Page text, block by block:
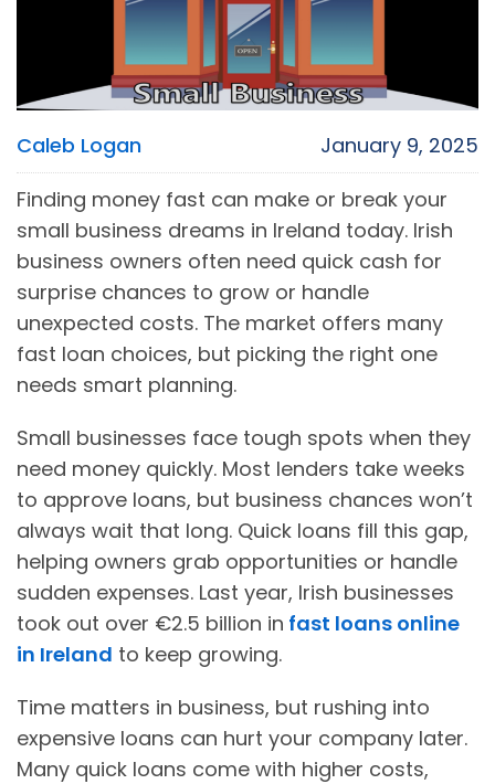
Caleb Logan
January 9, 2025
Finding money fast can make or break your
small business dreams in Ireland today. Irish
business owners often need quick cash for
surprise chances to grow or handle
unexpected costs. The market offers many
fast loan choices, but picking the right one
needs smart planning.
Small businesses face tough spots when they
need money quickly. Most lenders take weeks
to approve loans, but business chances won’t
always wait that long. Quick loans fill this gap,
helping owners grab opportunities or handle
sudden expenses. Last year, Irish businesses
took out over €2.5 billion in fast loans online
in Ireland to keep growing.
Time matters in business, but rushing into
expensive loans can hurt your company later.
Many quick loans come with higher costs,